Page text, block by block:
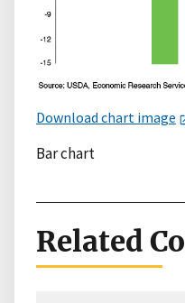
Download chart image
Bar chart
Related